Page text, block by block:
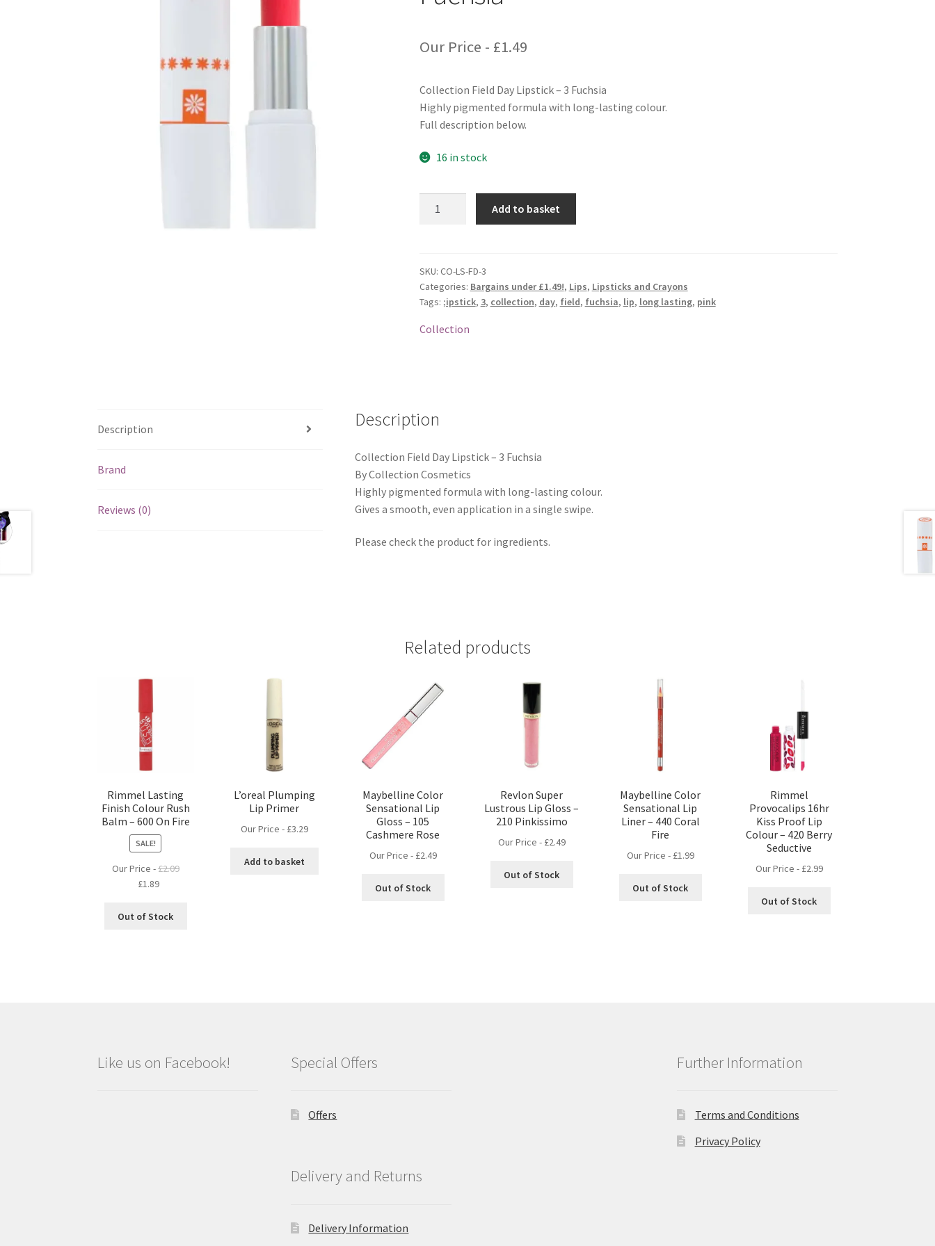
Our Price - £1.49
Collection Field Day Lipstick – 3 Fuchsia
Highly pigmented formula with long-lasting colour.
Full description below.
16 in stock
-
3
Fuchsia
quantity
Add to basket
SKU: CO-LS-FD-3
Categories: Bargains under £1.49!, Lips, Lipsticks and Crayons
Tags: ;ipstick, 3, collection, day, field, fuchsia, lip, long lasting, pink
Collection
Description
Brand
Reviews (0)
Description
Collection Field Day Lipstick – 3 Fuchsia
By Collection Cosmetics
Highly pigmented formula with long-lasting colour.
Gives a smooth, even application in a single swipe.
Please check the product for ingredients.
Related products
Rimmel Lasting
Finish Colour Rush
Balm – 600 On Fire
SALE!
Our Price -£2.09
Original
was:
£1.89Current
is:
Out of Stock
L’oreal Plumping
Lip Primer
Our Price - £3.29
Add to basket
Maybelline Color
Sensational Lip
Gloss – 105
Cashmere Rose
Our Price - £2.49
Out of Stock
Revlon Super
Lustrous Lip Gloss –
210 Pinkissimo
Our Price - £2.49
Out of Stock
Maybelline Color
Sensational Lip
Liner – 440 Coral
Fire
Our Price - £1.99
Out of Stock
Rimmel
Provocalips 16hr
Kiss Proof Lip
Colour – 420 Berry
Seductive
Our Price - £2.99
Out of Stock
Like us on Facebook! Special Offers
Offers
Delivery and Returns
Delivery Information
Further Information
Terms and Conditions
Privacy Policy